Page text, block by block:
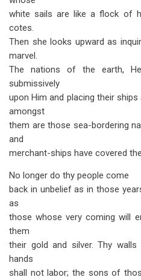
white sails are like a flock of
cotes.
Then she looks upward as
marvel.
The nations of the earth,
submissively
upon Him and placing their
amongst
them are those sea-bordering
and
merchant-ships have covered
No longer do thy people come
back in unbelief as in those
as
those whose very coming will
them
their gold and silver. Thy
hands
shall not labor; the sons of